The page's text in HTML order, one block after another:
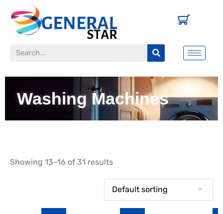
Washing Machines
Showing 13–16 of 31 results